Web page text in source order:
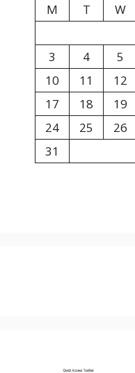
M
T W
3
4 5
10
11 12
17
18 19
24
25 26
31